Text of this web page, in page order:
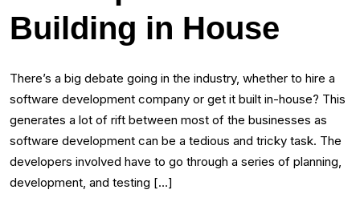
Building in House
There’s a big debate going in the industry, whether to hire a
software development company or get it built in-house? This
generates a lot of rift between most of the businesses as
software development can be a tedious and tricky task. The
developers involved have to go through a series of planning,
development, and testing […]